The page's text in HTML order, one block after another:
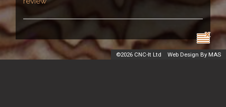
©2026 CNC-It Ltd Web Design By MAS